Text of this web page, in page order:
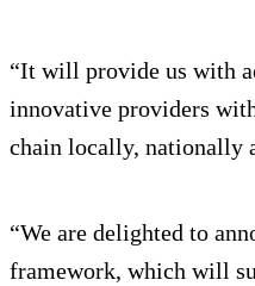
“It will provide us with
innovative providers
chain locally, nationally
“We are delighted to
framework, which will